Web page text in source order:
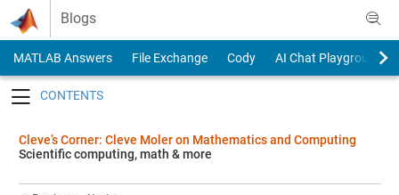
Skip to content
Blogs
MATLAB Answers File Exchange Cody
AI Chat Playground
Cleve’s Corner: Cleve Moler on Mathematics and Computing
Scientific computing, math & more